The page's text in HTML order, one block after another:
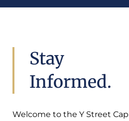
Stay
Informed.
Welcome to the Y Street